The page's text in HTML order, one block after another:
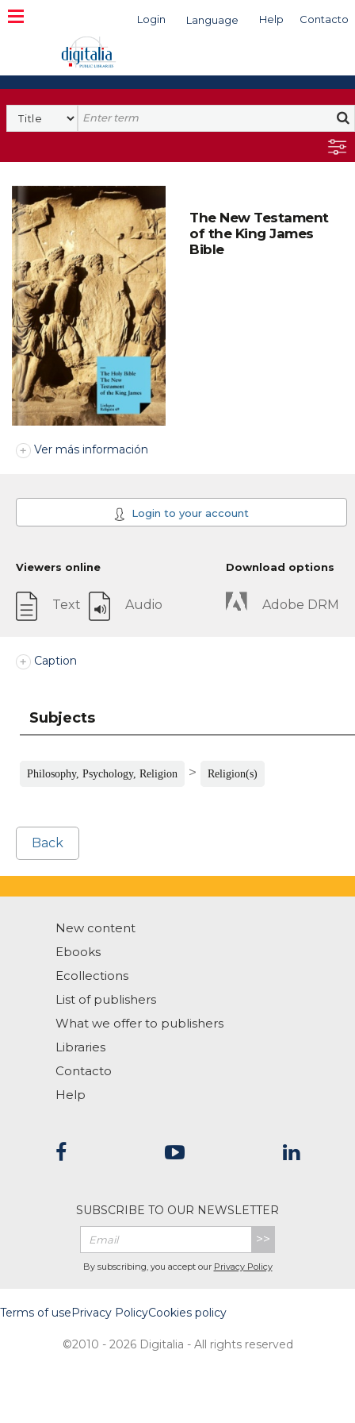
Login Language Help Contacto
Search
The New Testament
of the King James
Bible
Ver más información
Login to your account
Viewers online
Text Audio
Download options
Adobe DRM
Caption
Subjects
Philosophy, Psychology, Religion > Religion(s)
Back
New content
Ebooks
Ecollections
List of publishers
What we offer to publishers
Libraries
Contacto
Help
SUBSCRIBE TO OUR NEWSLETTER
>>
By subscribing, you accept our Privacy Policy
Terms of usePrivacy PolicyCookies policy
©2010 - 2026 Digitalia - All rights reserved